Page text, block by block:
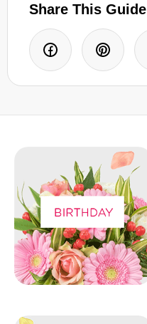
Share This Guide